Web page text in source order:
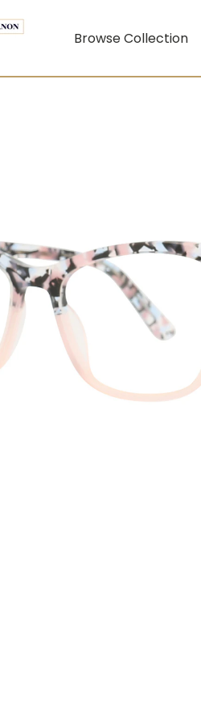
Browse Collection